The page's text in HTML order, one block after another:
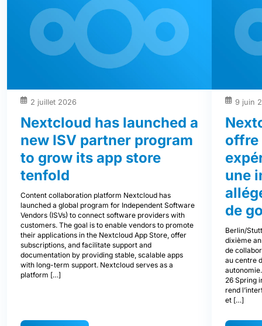
2 juillet 2026
Nextcloud has launched a
new ISV partner program
to grow its app store
tenfold
Content collaboration platform Nextcloud has
launched a global program for Independent Software
Vendors (ISVs) to connect software providers with
customers. The goal is to enable vendors to promote
their applications in the Nextcloud App Store, offer
subscriptions, and facilitate support and
documentation by providing stable, scalable apps
with long-term support. Nextcloud serves as a
platform […]
9 juin
offre
une
de
Berlin/
dixième
de
au centre
26 Spring
rend
et […]